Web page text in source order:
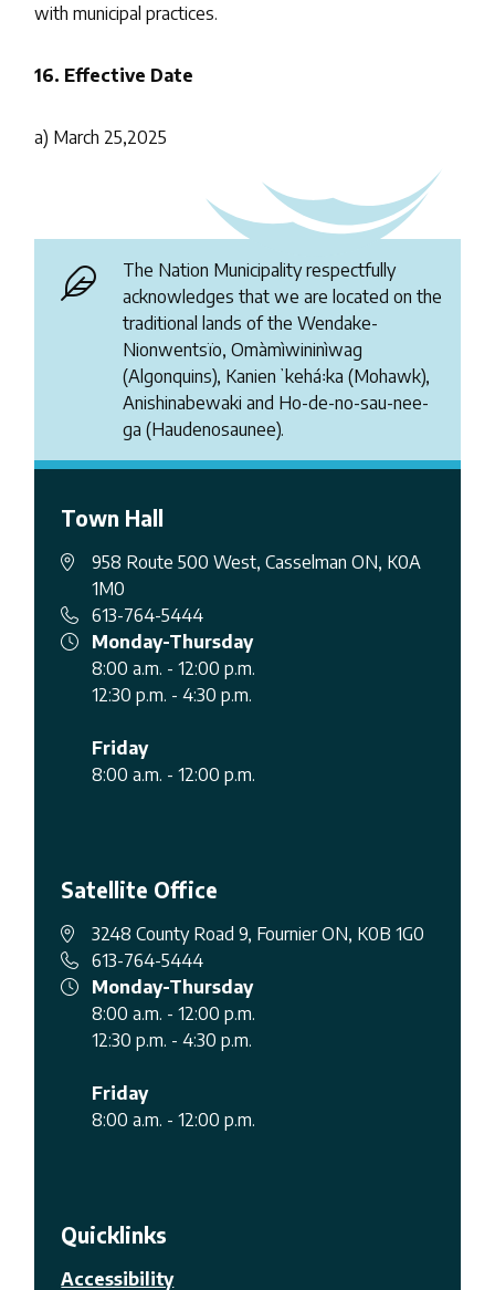
with municipal practices.
16. Effective Date
a) March 25,2025
The Nation Municipality respectfully
acknowledges that we are located on the
traditional lands of the Wendake-
Nionwentsïo, Omàmìwininìwag
(Algonquins), Kanienʼkehá꞉ka (Mohawk),
Anishinabewaki and Ho-de-no-sau-nee-
ga (Haudenosaunee).
Town Hall
958 Route 500 West, Casselman ON, K0A
1M0
613-764-5444
Monday-Thursday
8:00 a.m. - 12:00 p.m.
12:30 p.m. - 4:30 p.m.
Friday
8:00 a.m. - 12:00 p.m.
Satellite Office
3248 County Road 9, Fournier ON, K0B 1G0
613-764-5444
Monday-Thursday
8:00 a.m. - 12:00 p.m.
12:30 p.m. - 4:30 p.m.
Friday
8:00 a.m. - 12:00 p.m.
Quicklinks
Accessibility